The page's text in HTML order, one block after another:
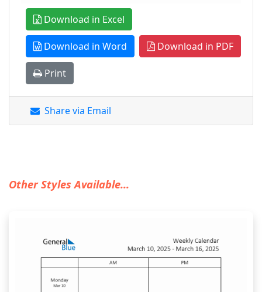
Download in Excel
Download in Word Download in PDF
Print
Share via Email
Other Styles Available...